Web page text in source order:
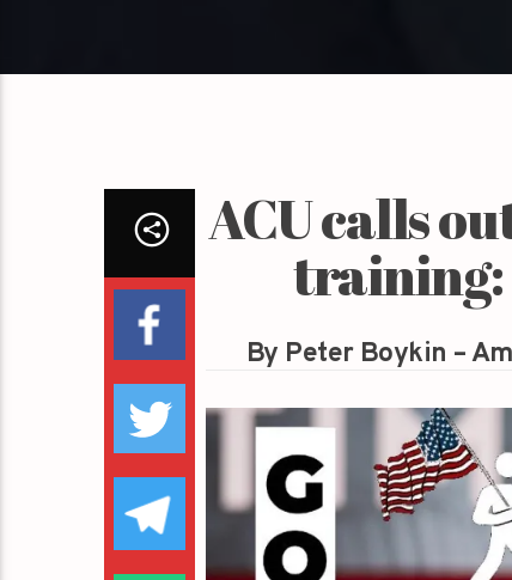
ACU calls
training:
By Peter Boykin –